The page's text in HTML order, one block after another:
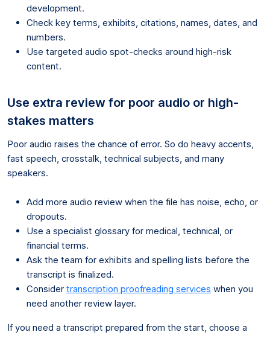
development.
Check key terms, exhibits, citations, names, dates, and
numbers.
Use targeted audio spot-checks around high-risk
content.
Use extra review for poor audio or high-
stakes matters
Poor audio raises the chance of error. So do heavy accents,
fast speech, crosstalk, technical subjects, and many
speakers.
Add more audio review when the file has noise, echo, or
dropouts.
Use a specialist glossary for medical, technical, or
financial terms.
Ask the team for exhibits and spelling lists before the
transcript is finalized.
Consider transcription proofreading services when you
need another review layer.
If you need a transcript prepared from the start, choose a